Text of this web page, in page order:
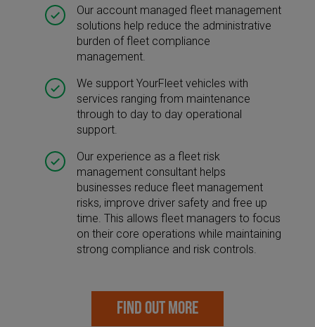
Our account managed fleet management
solutions help reduce the administrative
burden of fleet compliance
management.
We support YourFleet vehicles with
services ranging from maintenance
through to day to day operational
support.
Our experience as a fleet risk
management consultant helps
businesses reduce fleet management
risks, improve driver safety and free up
time. This allows fleet managers to focus
on their core operations while maintaining
strong compliance and risk controls.
FIND OUT MORE